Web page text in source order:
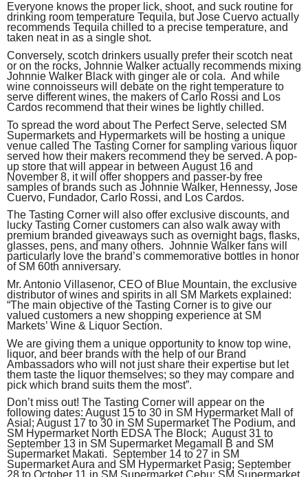
Everyone knows the proper lick, shoot, and suck routine for
drinking room temperature Tequila, but Jose Cuervo actually
recommends Tequila chilled to a precise temperature, and
taken neat in as a single shot.
Conversely, scotch drinkers usually prefer their scotch neat
or on the rocks, Johnnie Walker actually recommends mixing
Johnnie Walker Black with ginger ale or cola. And while
wine connoisseurs will debate on the right temperature to
serve different wines, the makers of Carlo Rossi and Los
Cardos recommend that their wines be lightly chilled.
To spread the word about The Perfect Serve, selected SM
Supermarkets and Hypermarkets will be hosting a unique
venue called The Tasting Corner for sampling various liquor
served how their makers recommend they be served. A pop-
up store that will appear in between August 16 and
November 8, it will offer shoppers and passer-by free
samples of brands such as Johnnie Walker, Hennessy, Jose
Cuervo, Fundador, Carlo Rossi, and Los Cardos.
The Tasting Corner will also offer exclusive discounts, and
lucky Tasting Corner customers can also walk away with
premium branded giveaways such as overnight bags, flasks,
glasses, pens, and many others. Johnnie Walker fans will
particularly love the brand’s commemorative bottles in honor
of SM 60th anniversary.
Mr. Antonio Villasenor, CEO of Blue Mountain, the exclusive
distributor of wines and spirits in all SM Markets explained:
“The main objective of the Tasting Corner is to give our
valued customers a new shopping experience at SM
Markets’ Wine & Liquor Section.
We are giving them a unique opportunity to know top wine,
liquor, and beer brands with the help of our Brand
Ambassadors who will not just share their expertise but let
them taste the liquor themselves; so they may compare and
pick which brand suits them the most”.
Don’t miss out! The Tasting Corner will appear on the
following dates: August 15 to 30 in SM Hypermarket Mall of
Asial; August 17 to 30 in SM Supermarket The Podium, and
SM Hypermarket North EDSA The Block; August 31 to
September 13 in SM Supermarket Megamall B and SM
Supermarket Makati. September 14 to 27 in SM
Supermarket Aura and SM Hypermarket Pasig; September